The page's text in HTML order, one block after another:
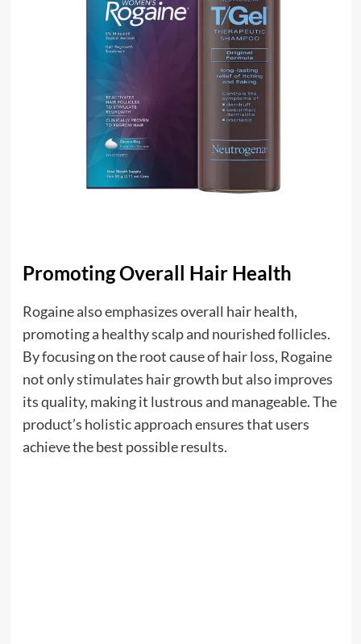
Promoting Overall Hair Health
Rogaine also emphasizes overall hair health,
promoting a healthy scalp and nourished follicles.
By focusing on the root cause of hair loss, Rogaine
not only stimulates hair growth but also improves
its quality, making it lustrous and manageable. The
product’s holistic approach ensures that users
achieve the best possible results.